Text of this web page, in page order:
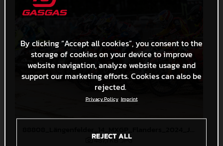
487,1 KB .JPG
By clicking “Accept all cookies”, you consent to the
storage of cookies on your device to improve
website navigation, analyze website usage and
support our marketing efforts. Cookies can also be
rejected.
Privacy Policy Imprint
REJECT ALL